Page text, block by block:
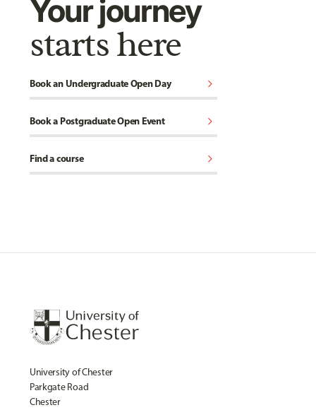
Your journey
starts here
Book an Undergraduate Open Day chevron_right
Book a Postgraduate Open Event chevron_right
Find a course chevron_right
University of Chester
Parkgate Road
Chester